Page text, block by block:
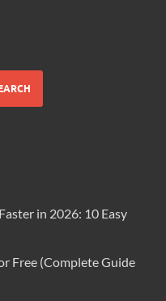
in 2026: 10 Easy
Free (Complete Guide